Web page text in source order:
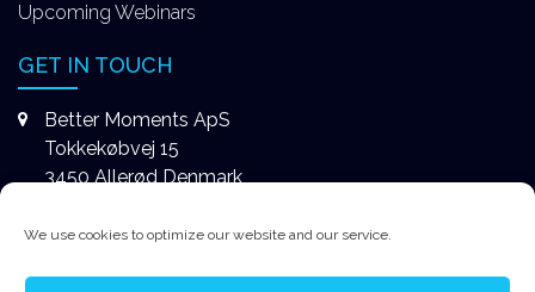
We use cookies to optimize our website and our service.
Upcoming Webinars
GET IN TOUCH
Better Moments ApS
Tokkekøbvej 15
3450 Allerød Denmark